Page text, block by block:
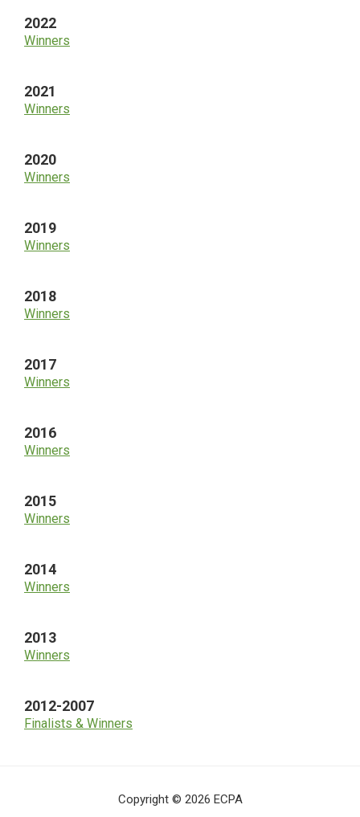
2022
Winners
2021
Winners
2020
Winners
2019
Winners
2018
Winners
2017
Winners
2016
Winners
2015
Winners
2014
Winners
2013
Winners
2012-2007
Finalists & Winners
Copyright © 2026 ECPA